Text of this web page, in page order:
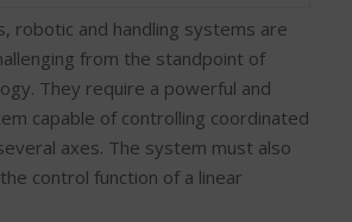
robotic and handling systems are
from the standpoint of
They require a powerful and
capable of controlling coordinated
axes. The system must also
control function of a linear